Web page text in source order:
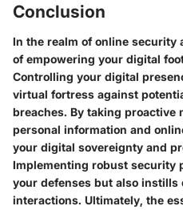
Conclusion
In the realm of online
of empowering your digital
Controlling your digital
virtual fortress against
breaches. By taking proactive
personal information and
your digital sovereignty and
Implementing robust security
your defenses but also instills
interactions. Ultimately, the